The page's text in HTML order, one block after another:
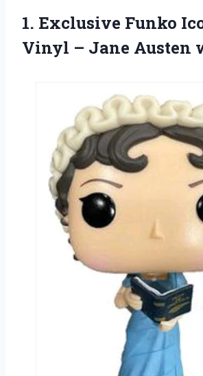
1. Exclusive Funko
Vinyl – Jane Austen